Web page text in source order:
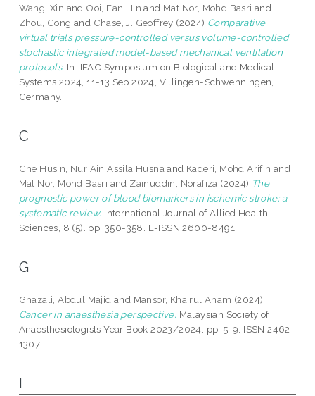
Wang, Xin and Ooi, Ean Hin and Mat Nor, Mohd Basri and
Zhou, Cong and Chase, J. Geoffrey (2024) Comparative
virtual trials pressure-controlled versus volume-controlled
stochastic integrated model-based mechanical ventilation
protocols. In: IFAC Symposium on Biological and Medical
Systems 2024, 11-13 Sep 2024, Villingen-Schwenningen,
Germany.
C
Che Husin, Nur Ain Assila Husna and Kaderi, Mohd Arifin and
Mat Nor, Mohd Basri and Zainuddin, Norafiza (2024) The
prognostic power of blood biomarkers in ischemic stroke: a
systematic review. International Journal of Allied Health
Sciences, 8 (5). pp. 350-358. E-ISSN 2600-8491
G
Ghazali, Abdul Majid and Mansor, Khairul Anam (2024)
Cancer in anaesthesia perspective. Malaysian Society of
Anaesthesiologists Year Book 2023/2024. pp. 5-9. ISSN 2462-
1307
I